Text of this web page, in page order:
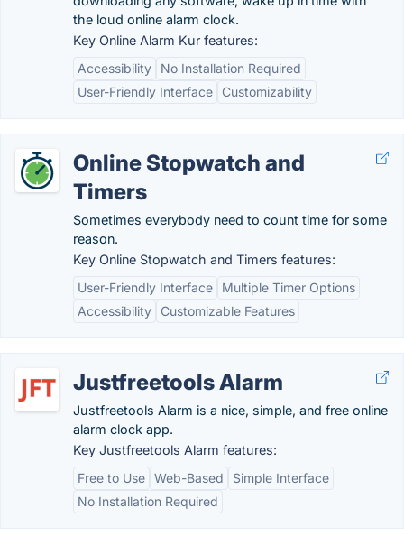
the loud online alarm clock.
Key Online Alarm Kur features:
Accessibility
No Installation Required
User-Friendly Interface
Customizability
Online Stopwatch and
Timers
Sometimes everybody need to count time for some
reason.
Key Online Stopwatch and Timers features:
User-Friendly Interface
Multiple Timer Options
Accessibility
Customizable Features
Justfreetools Alarm
Justfreetools Alarm is a nice, simple, and free online
alarm clock app.
Key Justfreetools Alarm features:
Free to Use Web-Based
Simple Interface
No Installation Required